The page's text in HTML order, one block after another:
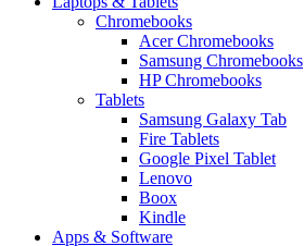
Chromebooks
Acer Chromebooks
Samsung Chromebooks
HP Chromebooks
Tablets
Samsung Galaxy Tab
Fire Tablets
Google Pixel Tablet
Lenovo
Boox
Kindle
Apps & Software